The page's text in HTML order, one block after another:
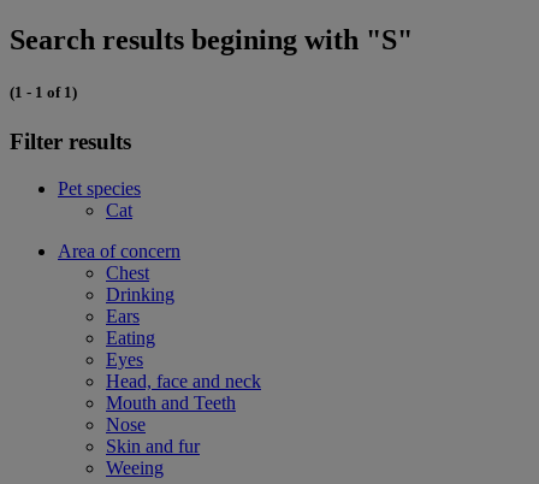
Search results begining with "S"
(1 - 1 of 1)
Filter results
Pet species
Cat
Area of concern
Chest
Drinking
Ears
Eating
Eyes
Head, face and neck
Mouth and Teeth
Nose
Skin and fur
Weeing